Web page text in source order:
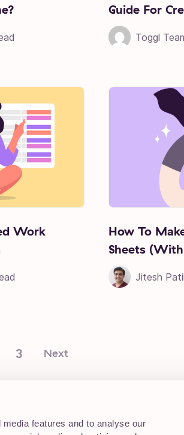
features and to analyse our
Guide For
Toggl
Work
How To
Sheets
Jitesh Patil
3 Next